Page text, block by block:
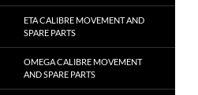
ETA CALIBRE MOVEMENT AND
SPARE PARTS
OMEGA CALIBRE MOVEMENT
AND SPARE PARTS